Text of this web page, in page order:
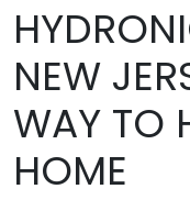
NEW
WAY TO
HOME